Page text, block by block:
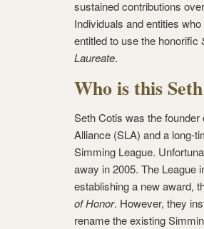
sustained contributions
Individuals and entities
entitled to use the honorific
Laureate.
Who is this
Seth Cotis was the
Alliance (SLA) and a long-
Simming League.
away in 2005. The League
establishing a new award,
of Honor. However, they
rename the existing